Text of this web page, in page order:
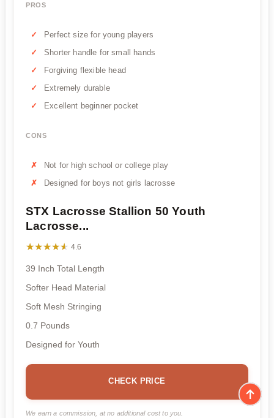
PROS
Perfect size for young players
Shorter handle for small hands
Forgiving flexible head
Extremely durable
Excellent beginner pocket
CONS
Not for high school or college play
Designed for boys not girls lacrosse
STX Lacrosse Stallion 50 Youth
Lacrosse...
★★★★★
★★★★★ 4.6
39 Inch Total Length
Softer Head Material
Soft Mesh Stringing
0.7 Pounds
Designed for Youth
CHECK PRICE
We earn a commission, at no additional cost to you.